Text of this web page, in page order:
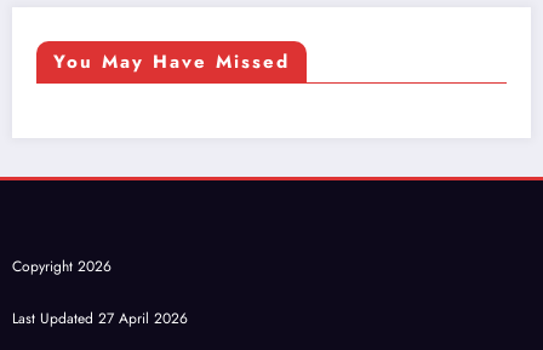
You May Have Missed
Copyright 2026
Last Updated 27 April 2026